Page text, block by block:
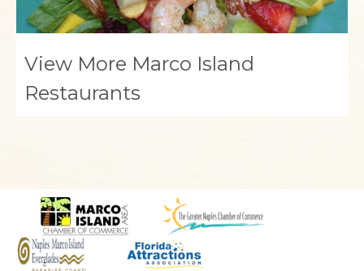
View More Marco Island
Restaurants